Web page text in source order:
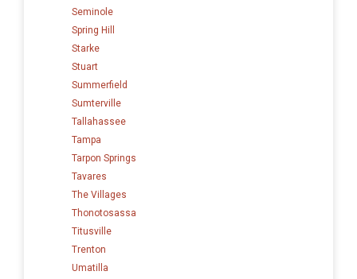
Seminole
Spring Hill
Starke
Stuart
Summerfield
Sumterville
Tallahassee
Tampa
Tarpon Springs
Tavares
The Villages
Thonotosassa
Titusville
Trenton
Umatilla